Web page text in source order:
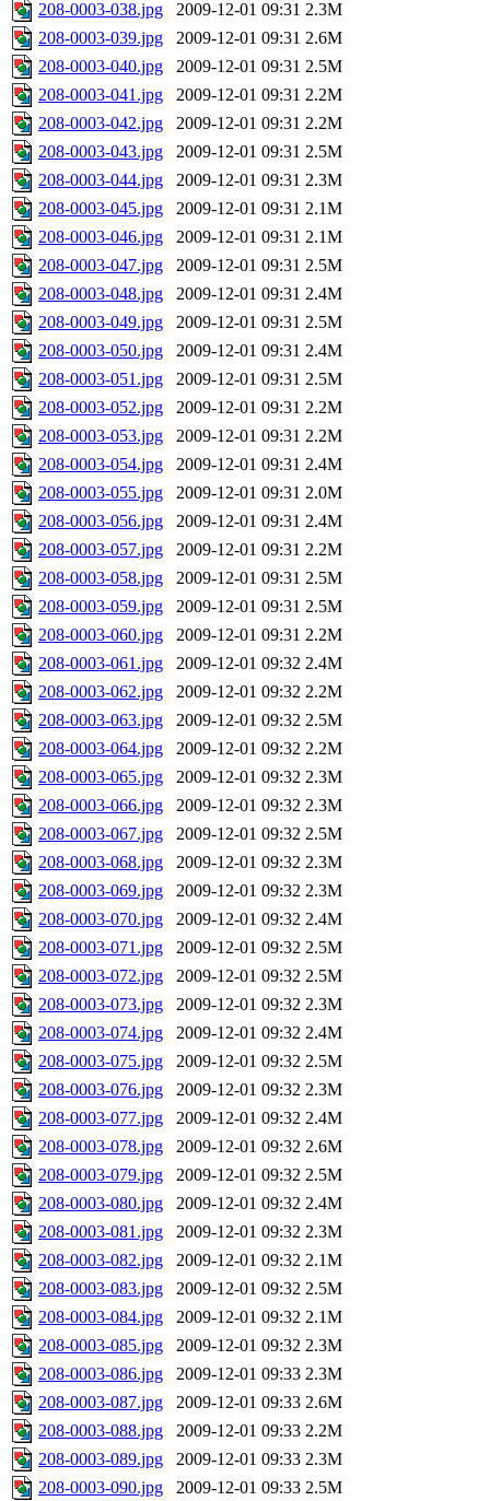
208-0003-038.jpg
2009-12-01 09:31 2.3M
208-0003-039.jpg
2009-12-01 09:31 2.6M
208-0003-040.jpg
2009-12-01 09:31 2.5M
208-0003-041.jpg
2009-12-01 09:31 2.2M
208-0003-042.jpg
2009-12-01 09:31 2.2M
208-0003-043.jpg
2009-12-01 09:31 2.5M
208-0003-044.jpg
2009-12-01 09:31 2.3M
208-0003-045.jpg
2009-12-01 09:31 2.1M
208-0003-046.jpg
2009-12-01 09:31 2.1M
208-0003-047.jpg
2009-12-01 09:31 2.5M
208-0003-048.jpg
2009-12-01 09:31 2.4M
208-0003-049.jpg
2009-12-01 09:31 2.5M
208-0003-050.jpg
2009-12-01 09:31 2.4M
208-0003-051.jpg
2009-12-01 09:31 2.5M
208-0003-052.jpg
2009-12-01 09:31 2.2M
208-0003-053.jpg
2009-12-01 09:31 2.2M
208-0003-054.jpg
2009-12-01 09:31 2.4M
208-0003-055.jpg
2009-12-01 09:31 2.0M
208-0003-056.jpg
2009-12-01 09:31 2.4M
208-0003-057.jpg
2009-12-01 09:31 2.2M
208-0003-058.jpg
2009-12-01 09:31 2.5M
208-0003-059.jpg
2009-12-01 09:31 2.5M
208-0003-060.jpg
2009-12-01 09:31 2.2M
208-0003-061.jpg
2009-12-01 09:32 2.4M
208-0003-062.jpg
2009-12-01 09:32 2.2M
208-0003-063.jpg
2009-12-01 09:32 2.5M
208-0003-064.jpg
2009-12-01 09:32 2.2M
208-0003-065.jpg
2009-12-01 09:32 2.3M
208-0003-066.jpg
2009-12-01 09:32 2.3M
208-0003-067.jpg
2009-12-01 09:32 2.5M
208-0003-068.jpg
2009-12-01 09:32 2.3M
208-0003-069.jpg
2009-12-01 09:32 2.3M
208-0003-070.jpg
2009-12-01 09:32 2.4M
208-0003-071.jpg
2009-12-01 09:32 2.5M
208-0003-072.jpg
2009-12-01 09:32 2.5M
208-0003-073.jpg
2009-12-01 09:32 2.3M
208-0003-074.jpg
2009-12-01 09:32 2.4M
208-0003-075.jpg
2009-12-01 09:32 2.5M
208-0003-076.jpg
2009-12-01 09:32 2.3M
208-0003-077.jpg
2009-12-01 09:32 2.4M
208-0003-078.jpg
2009-12-01 09:32 2.6M
208-0003-079.jpg
2009-12-01 09:32 2.5M
208-0003-080.jpg
2009-12-01 09:32 2.4M
208-0003-081.jpg
2009-12-01 09:32 2.3M
208-0003-082.jpg
2009-12-01 09:32 2.1M
208-0003-083.jpg
2009-12-01 09:32 2.5M
208-0003-084.jpg
2009-12-01 09:32 2.1M
208-0003-085.jpg
2009-12-01 09:32 2.3M
208-0003-086.jpg
2009-12-01 09:33 2.3M
208-0003-087.jpg
2009-12-01 09:33 2.6M
208-0003-088.jpg
2009-12-01 09:33 2.2M
208-0003-089.jpg
2009-12-01 09:33 2.3M
208-0003-090.jpg
2009-12-01 09:33 2.5M